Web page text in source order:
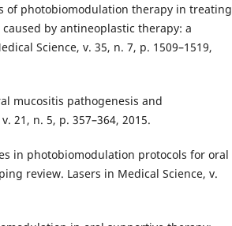
of photobiomodulation therapy in treating
by antineoplastic therapy: a
Science, v. 35, n. 7, p. 1509–1519,
mucositis pathogenesis and
21, n. 5, p. 357–364, 2015.
in photobiomodulation protocols for oral
review. Lasers in Medical Science, v.